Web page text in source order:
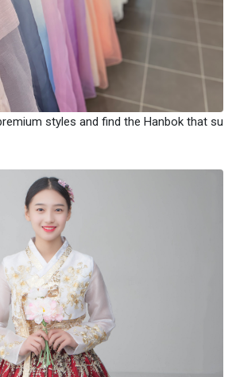
styles and find the Hanbok that su